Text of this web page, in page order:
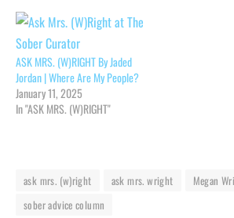
ASK MRS. (W)RIGHT By Jaded
Jordan | Where Are My People?
January 11, 2025
In "ASK MRS. (W)RIGHT"
ask mrs. (w)right ask mrs. wright
Megan
sober advice column